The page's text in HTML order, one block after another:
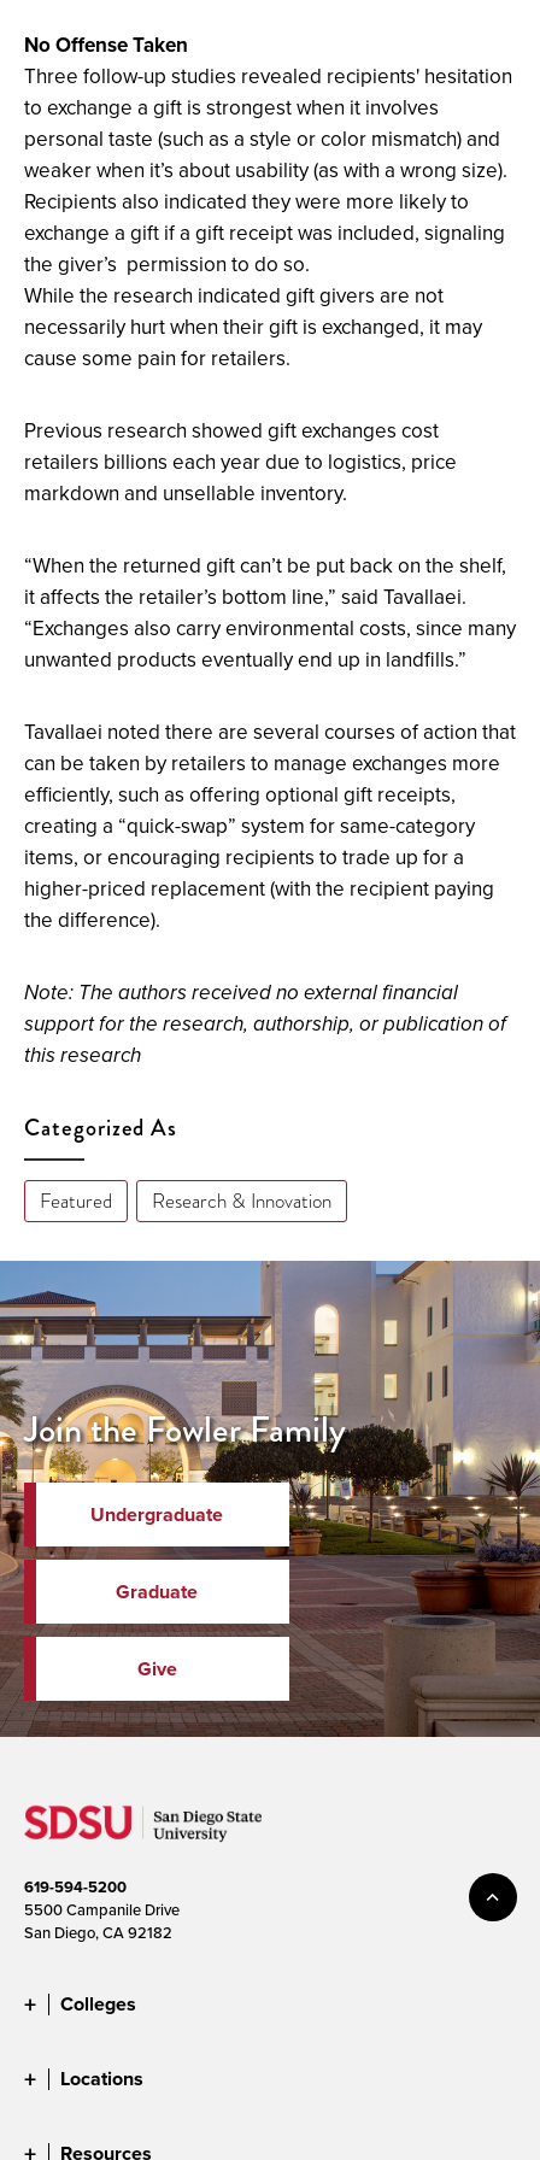
No Offense Taken
Three follow-up studies revealed recipients' hesitation
to exchange a gift is strongest when it involves
personal taste (such as a style or color mismatch) and
weaker when it’s about usability (as with a wrong size).
Recipients also indicated they were more likely to
exchange a gift if a gift receipt was included, signaling
the giver’s permission to do so.
While the research indicated gift givers are not
necessarily hurt when their gift is exchanged, it may
cause some pain for retailers.
Previous research showed gift exchanges cost
retailers billions each year due to logistics, price
markdown and unsellable inventory.
“When the returned gift can’t be put back on the shelf,
it affects the retailer’s bottom line,” said Tavallaei.
“Exchanges also carry environmental costs, since many
unwanted products eventually end up in landfills.”
Tavallaei noted there are several courses of action that
can be taken by retailers to manage exchanges more
efficiently, such as offering optional gift receipts,
creating a “quick-swap” system for same-category
items, or encouraging recipients to trade up for a
higher-priced replacement (with the recipient paying
the difference).
Note: The authors received no external financial
support for the research, authorship, or publication of
this research
Categorized As
Featured Research & Innovation
Join the Fowler Family
Undergraduate
Graduate
Give
619-594-5200
5500 Campanile Drive
San Diego, CA 92182
Colleges
Locations
Resources